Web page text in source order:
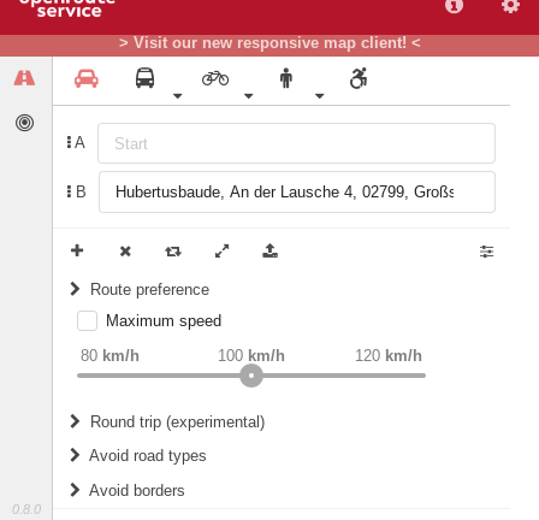
> Visit our new responsive map client! <
0.8.0
A
B
Route preference
weight Recommended
Maximum speed
80 km/h 120 km/h
100 km/h
Round trip (experimental)
Do round trip
Avoid road types
Avoid borders